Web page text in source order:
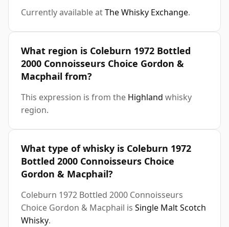
Currently available atThe Whisky Exchange.
What region is Coleburn 1972 Bottled
2000 Connoisseurs Choice Gordon &
Macphail from?
This expression is from the Highland whisky
region.
What type of whisky is Coleburn 1972
Bottled 2000 Connoisseurs Choice
Gordon & Macphail?
Coleburn 1972 Bottled 2000 Connoisseurs
Choice Gordon & Macphail is Single Malt Scotch
Whisky.